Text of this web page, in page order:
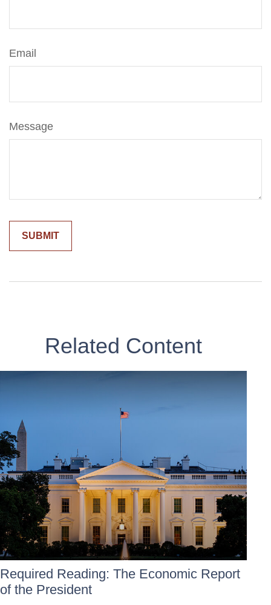
Email
Message
Related Content
Required Reading: The Economic Report
of the President